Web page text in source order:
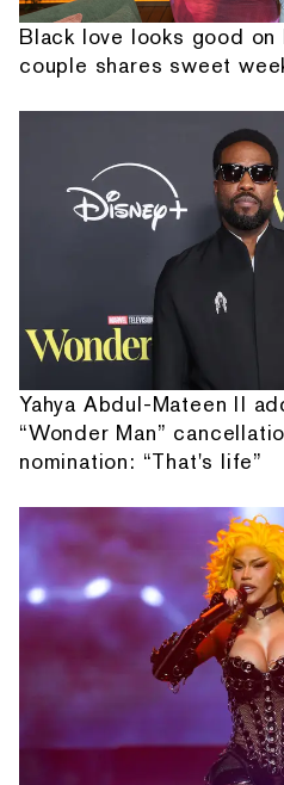
Black love looks good
couple shares sweet
Yahya Abdul-Mateen II
“Wonder Man”
nomination: “That's life”